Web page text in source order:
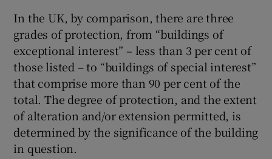
In the UK, by comparison, there are three
grades of protection, from “buildings of
exceptional interest” – less than 3 per cent of
those listed – to “buildings of special interest”
that comprise more than 90 per cent of the
total. The degree of protection, and the extent
of alteration and/or extension permitted, is
determined by the significance of the building
in question.